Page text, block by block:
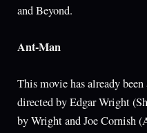
and Beyond.
Ant-Man
This movie has already
directed by Edgar Wright
by Wright and Joe Cornish